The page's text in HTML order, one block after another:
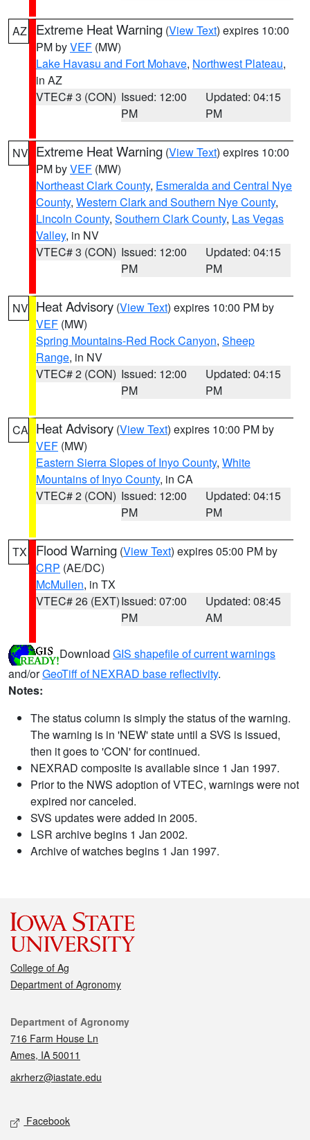
AZ Extreme Heat Warning (View Text) expires 10:00
PM byVEF (MW)
Lake Havasu and Fort Mohave, Northwest Plateau,
in AZ
VTEC# 3 (CON) Issued: 12:00
PM
Updated: 04:15
PM
NV Extreme Heat Warning (View Text) expires 10:00
PM byVEF (MW)
Northeast Clark County, Esmeralda and Central Nye
County, Western Clark and Southern Nye County,
Lincoln County, Southern Clark County, Las Vegas
Valley, in NV
VTEC# 3 (CON) Issued: 12:00
PM
Updated: 04:15
PM
NV Heat Advisory (View Text) expires 10:00 PM by
VEF (MW)
Spring Mountains-Red Rock Canyon, Sheep
Range, in NV
VTEC# 2 (CON) Issued: 12:00
PM
Updated: 04:15
PM
CA Heat Advisory (View Text) expires 10:00 PM by
VEF (MW)
Eastern Sierra Slopes of Inyo County, White
Mountains of Inyo County, in CA
VTEC# 2 (CON) Issued: 12:00
PM
Updated: 04:15
PM
TX Flood Warning (View Text) expires 05:00 PM by
CRP (AE/DC)
McMullen, in TX
VTEC# 26 (EXT)Issued: 07:00
PM
Updated: 08:45
AM
Download GIS shapefile of current warnings
and/orGeoTiff of NEXRAD base reflectivity.
Notes:
The status column is simply the status of the warning.
The warning is in 'NEW' state until a SVS is issued,
then it goes to 'CON' for continued.
NEXRAD composite is available since 1 Jan 1997.
Prior to the NWS adoption of VTEC, warnings were not
expired nor canceled.
SVS updates were added in 2005.
LSR archive begins 1 Jan 2002.
Archive of watches begins 1 Jan 1997.
College of Ag
Department of Agronomy
Contact
Department of Agronomy
716 Farm House Ln
Ames, IA 50011
akrherz@iastate.edu
Social media
Facebook